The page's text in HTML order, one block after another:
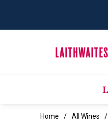
Home All Wines